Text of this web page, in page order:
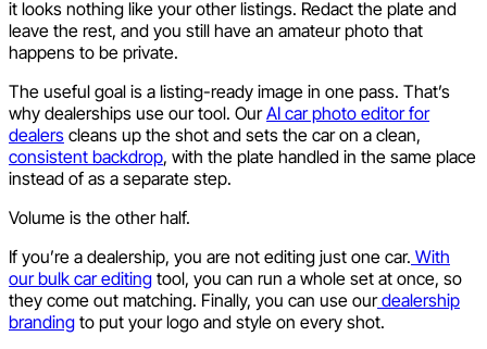
it looks nothing like your other listings. Redact the plate and
leave the rest, and you still have an amateur photo that
happens to be private.
The useful goal is a listing-ready image in one pass. That’s
why dealerships use our tool. OurAI car photo editor for
dealers cleans up the shot and sets the car on a clean,
consistent backdrop, with the plate handled in the same place
instead of as a separate step.
Volume is the other half.
If you’re a dealership, you are not editing just one car. With
our bulk car editing tool, you can run a whole set at once, so
they come out matching. Finally, you can use our dealership
branding to put your logo and style on every shot.